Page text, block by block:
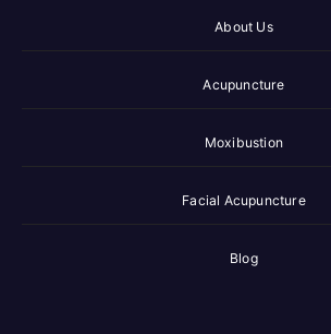
About Us
Acupuncture
Moxibustion
Facial Acupuncture
Blog